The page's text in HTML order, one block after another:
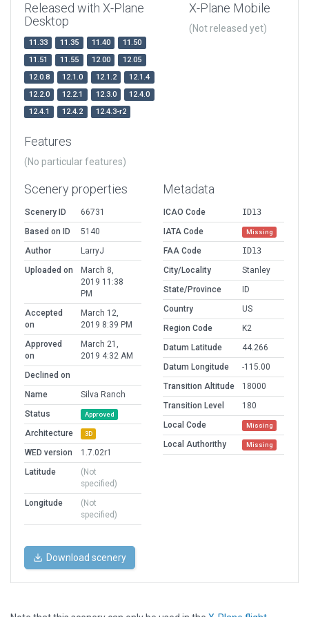
Released with X-Plane
Desktop
11.33 11.35 11.40
11.50
11.51
11.55 12.00
12.05
12.0.8
12.1.0 12.1.2
12.1.4
12.2.0
12.2.1 12.3.0
12.4.0
12.4.1
12.4.2 12.4.3-r2
X-Plane Mobile
(Not released yet)
Features
(No particular features)
Scenery properties
Scenery ID
66731
Based on ID
5140
Author
LarryJ
Uploaded on
March 8,
2019 11:38
PM
Accepted
on
March 12,
2019 8:39 PM
Approved
on
March 21,
2019 4:32 AM
Declined on
Name
Silva Ranch
Status
Approved
Architecture 3D
WED version
1.7.02r1
Latitude
(Not
specified)
Longitude
(Not
specified)
Metadata
ICAO Code
ID13
IATA Code
Missing
FAA Code
ID13
City/Locality
Stanley
State/Province
ID
Country
US
Region Code
K2
Datum Latitude
44.266
Datum Longitude
-115.00
Transition Altitude
18000
Transition Level
180
Local Code
Missing
Local Authorithy Missing
Download scenery